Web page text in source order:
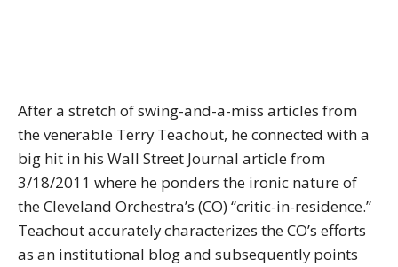
After a stretch of swing-and-a-miss articles from
the venerable Terry Teachout, he connected with a
big hit in his Wall Street Journal article from
3/18/2011 where he ponders the ironic nature of
the Cleveland Orchestra’s (CO) “critic-in-residence.”
Teachout accurately characterizes the CO’s efforts
as an institutional blog and subsequently points